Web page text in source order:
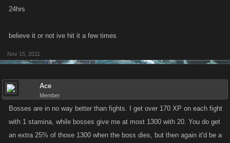
24hrs
believe it or not ive hit it a few times
Nov 15, 2011
Ace
Member
Bosses are in no way better than fights. I get over 170 XP on each fight
with 1 stamina, while bosses give me at most 1300 with 20. You do get
an extra 25% of those 1300 when the boss dies, but then again it'd be a